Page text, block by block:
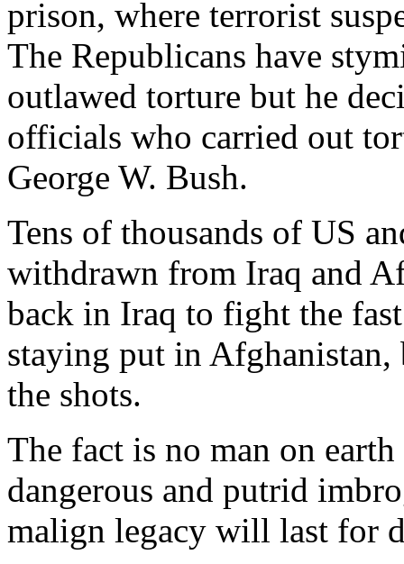
prison, where terrorist
The Republicans have
outlawed torture but he
officials who carried out
George W. Bush.
Tens of thousands of US
withdrawn from Iraq and
back in Iraq to fight the
staying put in
the shots.
The fact is no man on
dangerous and putrid
malign legacy will last for